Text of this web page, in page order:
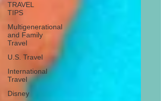
TRAVEL
TIPS
Multigenerational
and Family
Travel
U.S. Travel
International
Travel
Disney